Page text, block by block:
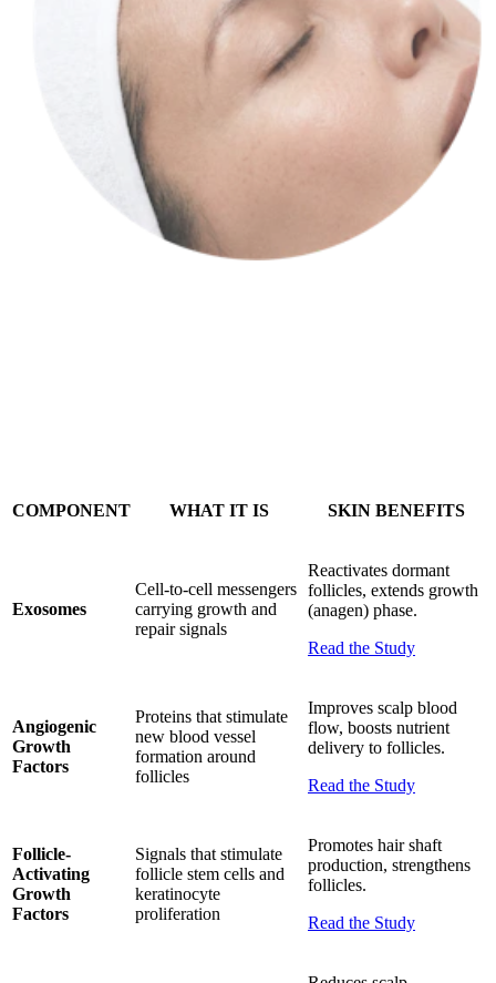
COMPONENT WHAT IT IS SKIN BENEFITS
Exosomes
Cell-to-cell messengers
carrying growth and
repair signals
Reactivates dormant
follicles, extends growth
(anagen) phase.
Read the Study
Angiogenic
Growth
Factors
Proteins that stimulate
new blood vessel
formation around
follicles
Improves scalp blood
flow, boosts nutrient
delivery to follicles.
Read the Study
Follicle-
Activating
Growth
Factors
Signals that stimulate
follicle stem cells and
keratinocyte
proliferation
Promotes hair shaft
production, strengthens
follicles.
Read the Study